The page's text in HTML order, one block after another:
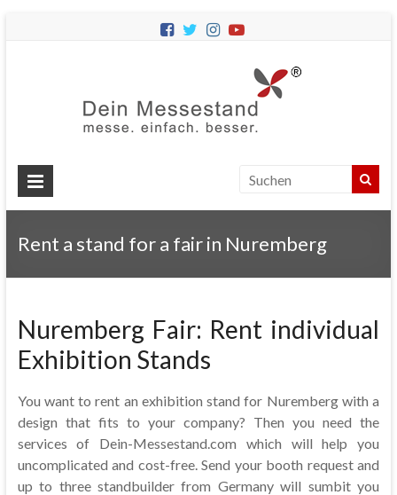
Messestände
für
Messeauftritt.
Rent a stand for a fair in Nuremberg
Nuremberg Fair: Rent individual
Exhibition Stands
You want to rent an exhibition stand for Nuremberg with a
design that fits to your company? Then you need the
services of Dein-Messestand.com which will help you
uncomplicated and cost-free. Send your booth request and
up to three standbuilder from Germany will sumbit you